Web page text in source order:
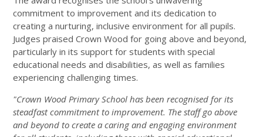
commitment to improvement and its dedication to
creating a nurturing, inclusive environment for all pupils.
Judges praised Crown Wood for going above and beyond,
particularly in its support for students with special
educational needs and disabilities, as well as families
experiencing challenging times.
"Crown Wood Primary School has been recognised for its
steadfast commitment to improvement. The staff go above
and beyond to create a caring and engaging environment